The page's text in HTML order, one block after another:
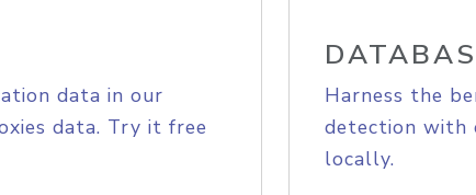
data in our
data. Try it free
Harness the
detection with
locally.